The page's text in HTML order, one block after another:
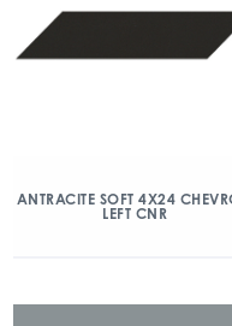
ANTRACITE SOFT 4X24
LEFT CNR